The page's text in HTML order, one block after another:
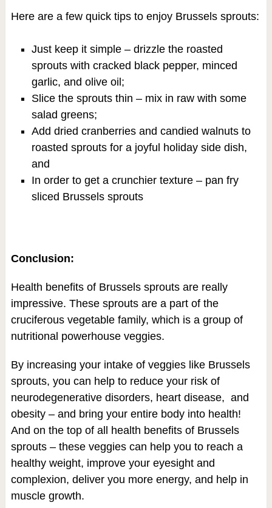
Here are a few quick tips to enjoy Brussels sprouts:
Just keep it simple – drizzle the roasted
sprouts with cracked black pepper, minced
garlic, and olive oil;
Slice the sprouts thin – mix in raw with some
salad greens;
Add dried cranberries and candied walnuts to
roasted sprouts for a joyful holiday side dish,
and
In order to get a crunchier texture – pan fry
sliced Brussels sprouts
Conclusion:
Health benefits of Brussels sprouts are really
impressive. These sprouts are a part of the
cruciferous vegetable family, which is a group of
nutritional powerhouse veggies.
By increasing your intake of veggies like Brussels
sprouts, you can help to reduce your risk of
neurodegenerative disorders, heart disease, and
obesity – and bring your entire body into health!
And on the top of all health benefits of Brussels
sprouts – these veggies can help you to reach a
healthy weight, improve your eyesight and
complexion, deliver you more energy, and help in
muscle growth.